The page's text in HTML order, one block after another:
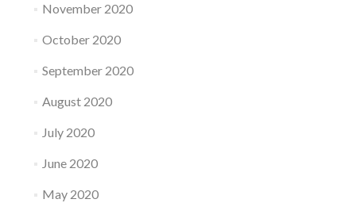
November 2020
October 2020
September 2020
August 2020
July 2020
June 2020
May 2020